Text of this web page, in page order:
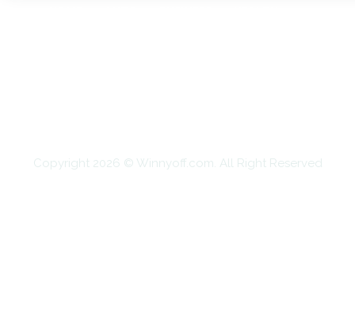
Copyright 2026 © Winnyoff.com. All Right Reserved